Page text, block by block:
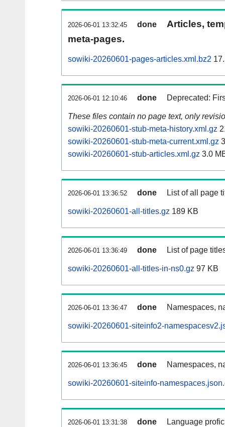
2026-06-01 13:32:45 done
Articles,
meta-pages.
sowiki-20260601-pages-articles.xml.bz2
2026-06-01 12:10:46 done Deprecated:
These files contain no page text, only
sowiki-20260601-stub-meta-history.xml.gz
sowiki-20260601-stub-meta-current.xml.gz
sowiki-20260601-stub-articles.xml.gz 3.0
2026-06-01 13:36:52 done List of all page
sowiki-20260601-all-titles.gz 189 KB
2026-06-01 13:36:49 done List of page
sowiki-20260601-all-titles-in-ns0.gz 97 KB
2026-06-01 13:36:47 done Namespaces,
sowiki-20260601-siteinfo2-
2026-06-01 13:36:45 done Namespaces,
sowiki-20260601-siteinfo-
2026-06-01 13:31:38 done Language